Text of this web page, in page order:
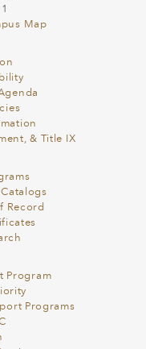
Map
& Title IX
Record
Program
Programs